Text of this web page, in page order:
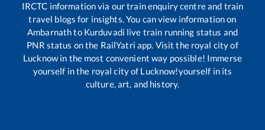
IRCTC information via our train enquiry centre and train
travel blogs for insights. You can view information on
Ambarnathto Kurduvadi live train running status and
PNR status on the RailYatri app. Visit the royal city of
Lucknow in the most convenient way possible! Immerse
yourself in the royal city of Lucknow!yourself in its
culture, art, and history.